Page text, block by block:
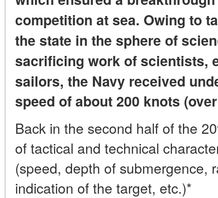
competition at sea. Owing to
the state in the sphere of
sacrificing work of scientists,
sailors, the Navy received
speed of about 200 knots
Back in the second half of the
of tactical and technical
(speed, depth of submergence,
indication of the target, etc.)*